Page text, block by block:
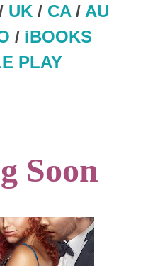
UK / CA/ AU
/ iBOOKS
PLAY
Soon